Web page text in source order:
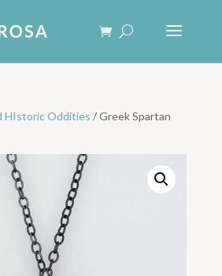
HIstoric Oddities / Greek Spartan